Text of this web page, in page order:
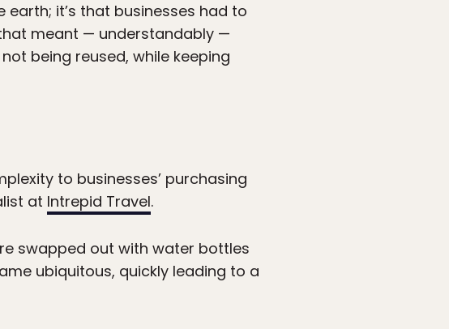
it’s that businesses had to
meant — understandably —
being reused, while keeping
to businesses’ purchasing
at Intrepid Travel.
swapped out with water bottles
ubiquitous, quickly leading to a